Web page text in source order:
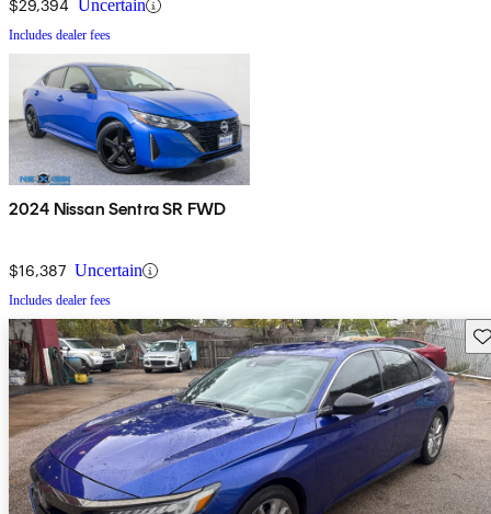
$29,394 Uncertain
Includes dealer fees
2024 Nissan Sentra SR FWD
$16,387 Uncertain
Includes dealer fees